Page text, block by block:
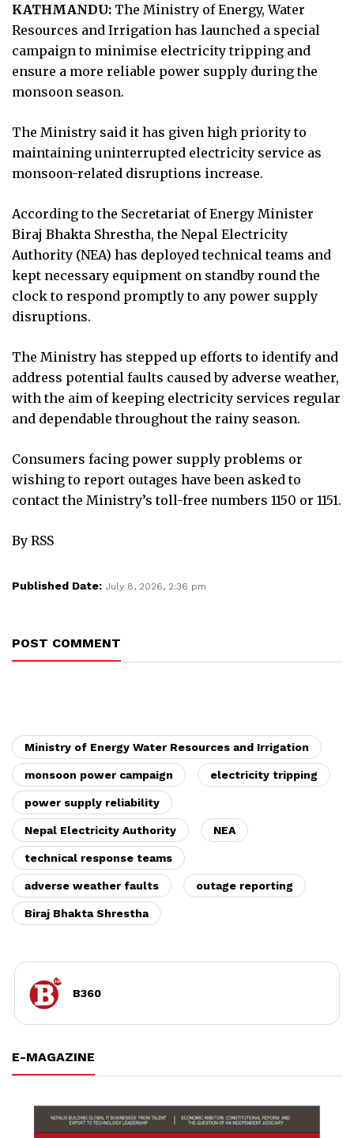
KATHMANDU: The Ministry of Energy, Water
Resources and Irrigation has launched a special
campaign to minimise electricity tripping and
ensure a more reliable power supply during the
monsoon season.
The Ministry said it has given high priority to
maintaining uninterrupted electricity service as
monsoon-related disruptions increase.
According to the Secretariat of Energy Minister
Biraj Bhakta Shrestha, the Nepal Electricity
Authority (NEA) has deployed technical teams and
kept necessary equipment on standby round the
clock to respond promptly to any power supply
disruptions.
The Ministry has stepped up efforts to identify and
address potential faults caused by adverse weather,
with the aim of keeping electricity services regular
and dependable throughout the rainy season.
Consumers facing power supply problems or
wishing to report outages have been asked to
contact the Ministry’s toll-free numbers 1150 or 1151.
By RSS
Published Date: July 8, 2026, 2:36 pm
POST COMMENT
Ministry of Energy Water Resources and Irrigation
monsoon power campaign electricity tripping
power supply reliability
Nepal Electricity Authority NEA
technical response teams
adverse weather faults outage reporting
Biraj Bhakta Shrestha
B360
E-MAGAZINE